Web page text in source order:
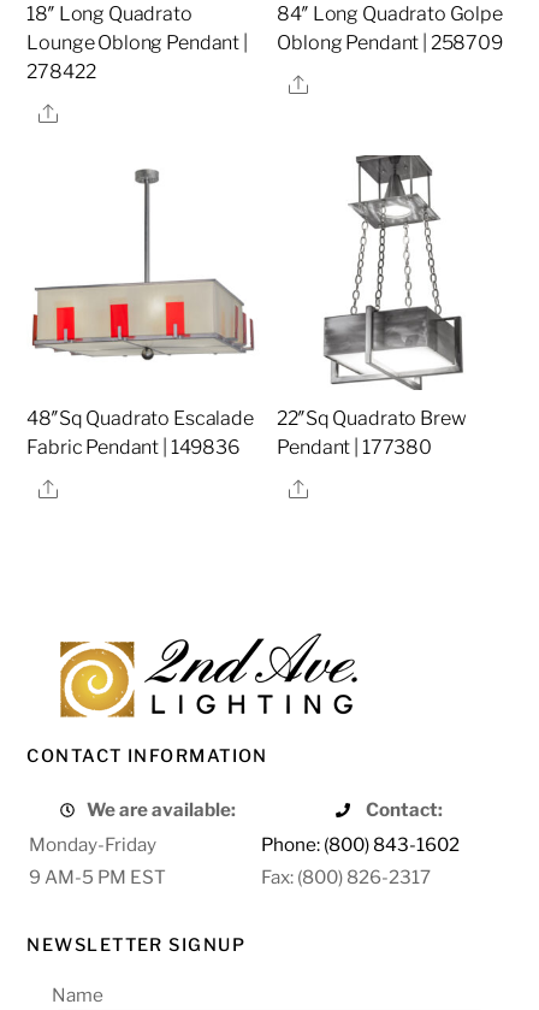
18″ Long Quadrato
Lounge Oblong Pendant |
278422
Share
84″ Long Quadrato Golpe
Oblong Pendant | 258709
Share
48″Sq Quadrato Escalade
Fabric Pendant | 149836
Share
22″Sq Quadrato Brew
Pendant | 177380
Share
CONTACT INFORMATION
We are available:
Contact:
Monday-Friday
Phone: (800) 843-1602
9 AM-5 PM EST
Fax: (800) 826-2317
NEWSLETTER SIGNUP
Name